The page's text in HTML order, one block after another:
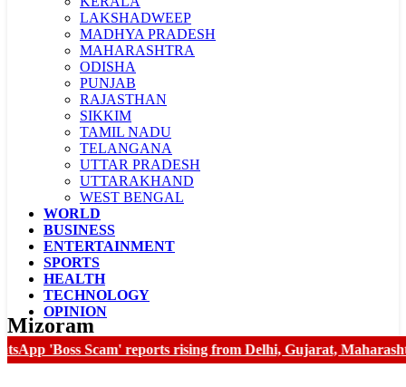
LAKSHADWEEP
MADHYA PRADESH
MAHARASHTRA
ODISHA
PUNJAB
RAJASTHAN
SIKKIM
TAMIL NADU
TELANGANA
UTTAR PRADESH
UTTARAKHAND
WEST BENGAL
LADAKH
CHANDIGARH
WORLD
BUSINESS
ENTERTAINMENT
SPORTS
HEALTH
TECHNOLOGY
OPINION
'Boss Scam' reports rising from Delhi, Gujarat,
Mizoram